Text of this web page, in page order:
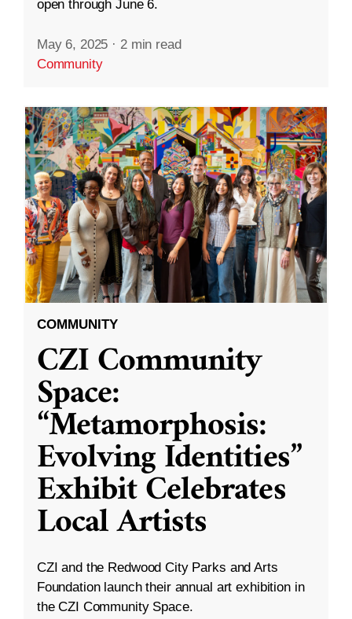
open through June 6.
May 6, 2025 · 2 min read
Community
COMMUNITY
CZI Community
Space:
“Metamorphosis:
Evolving Identities”
Exhibit Celebrates
Local Artists
CZI and the Redwood City Parks and Arts
Foundation launch their annual art exhibition in
the CZI Community Space.